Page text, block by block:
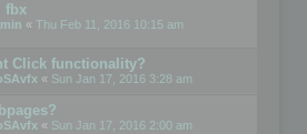
fbx
« Thu Feb 11, 2016 10:15 am
Click functionality?
« Sun Jan 17, 2016 3:28 am
« Sun Jan 17, 2016 2:00 am